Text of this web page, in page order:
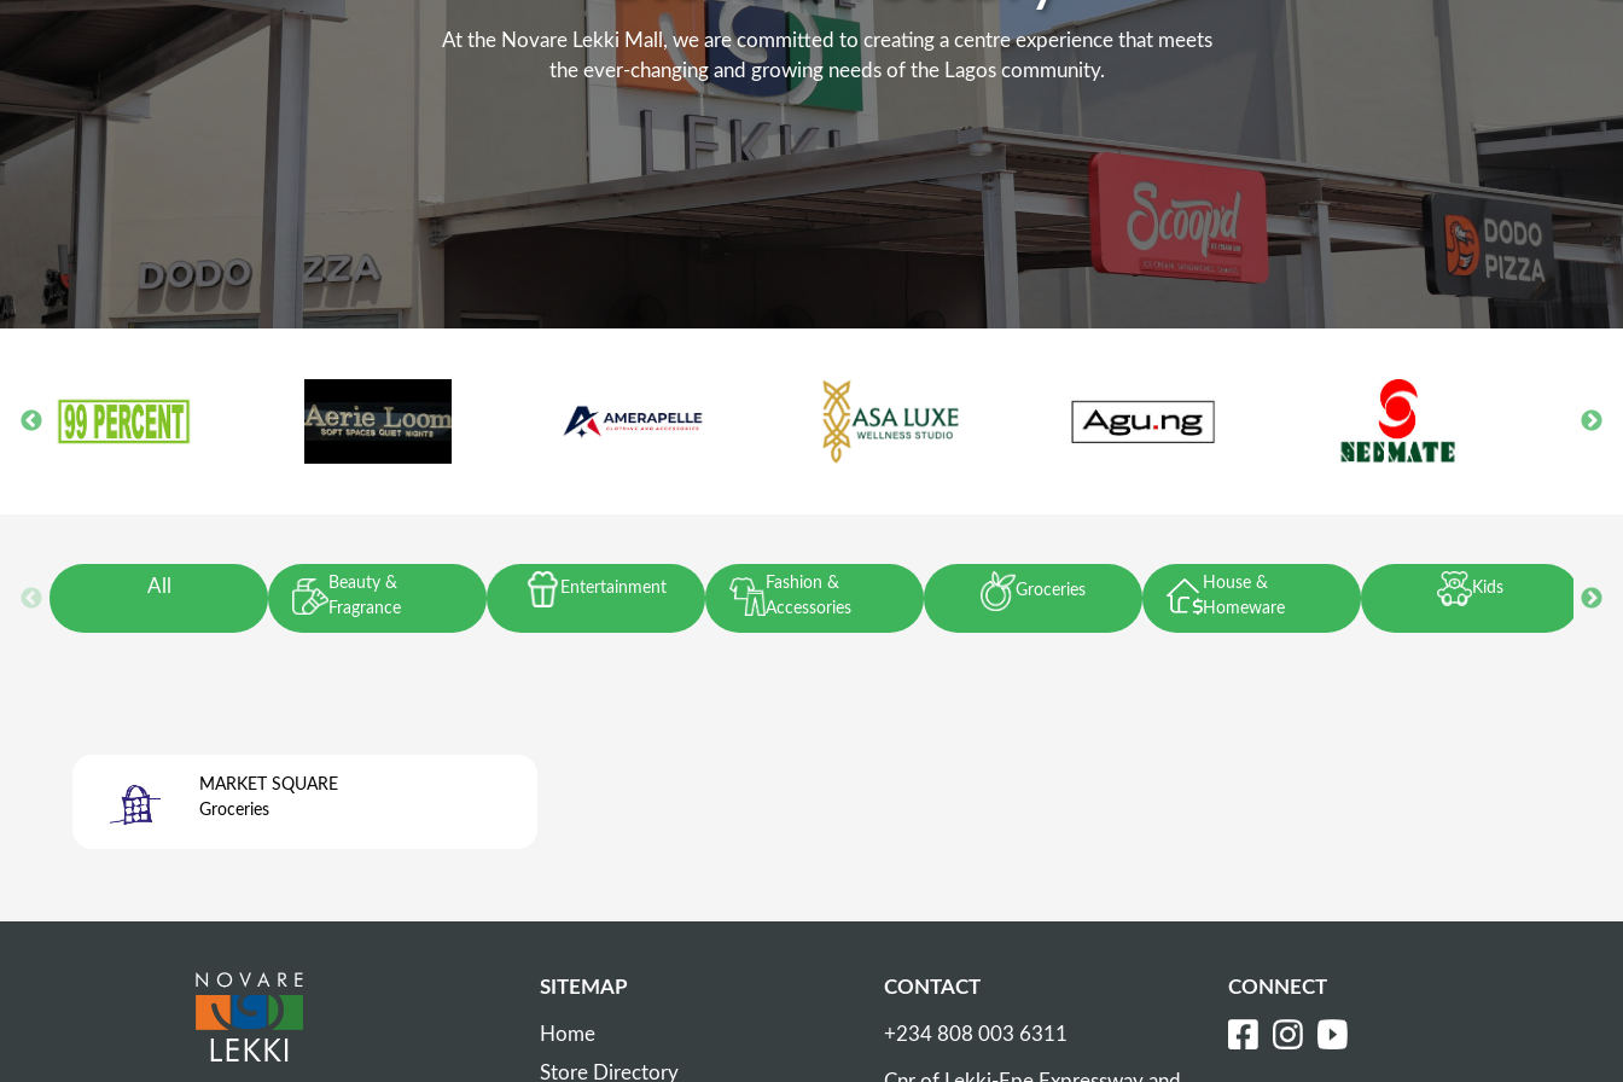
At the Novare Lekki Mall, we are committed to creating a centre experience that meets
the ever-changing and growing needs of the Lagos community.
All
Beauty &
Fragrance
Entertainment
Fashion &
Accessories
Groceries
House &
Homeware
Kids
MARKET SQUARE
Groceries
SITEMAP
Home
Store Directory
CONTACT
+234 808 003 6311
CONNECT